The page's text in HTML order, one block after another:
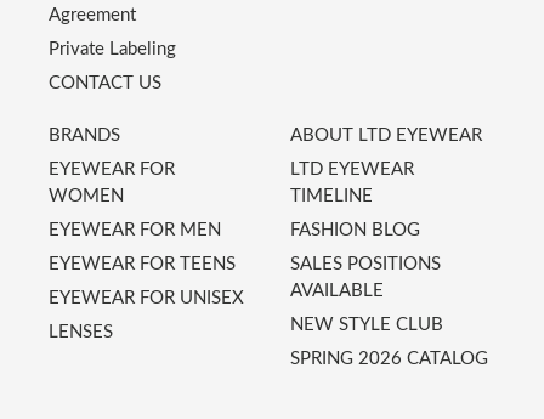
Agreement
Private Labeling
CONTACT US
BRANDS
EYEWEAR FOR
WOMEN
EYEWEAR FOR MEN
EYEWEAR FOR TEENS
EYEWEAR FOR UNISEX
LENSES
ABOUT LTD EYEWEAR
LTD EYEWEAR
TIMELINE
FASHION BLOG
SALES POSITIONS
AVAILABLE
NEW STYLE CLUB
SPRING 2026 CATALOG